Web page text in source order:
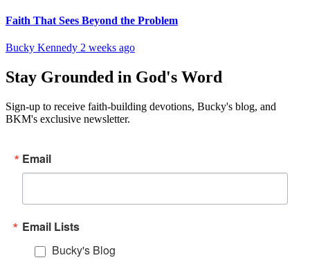
Faith That Sees Beyond the Problem
Bucky Kennedy 2 weeks ago
Stay Grounded in God's Word
Sign-up to receive faith-building devotions, Bucky's blog, and
BKM's exclusive newsletter.
Email
Email Lists
Bucky's Blog